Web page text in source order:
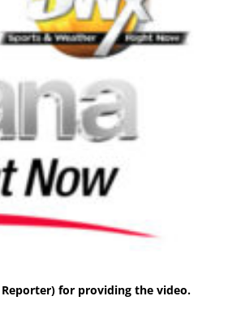
Reporter) for providing the video.